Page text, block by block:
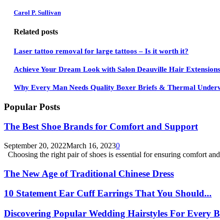
Carol P. Sullivan
Related posts
Laser tattoo removal for large tattoos – Is it worth it?
Achieve Your Dream Look with Salon Deauville Hair Extensions
Why Every Man Needs Quality Boxer Briefs & Thermal
Popular Posts
The Best Shoe Brands for Comfort and Support
September 20, 2022March 16, 20230
Choosing the right pair of shoes is essential for ensuring comfort
The New Age of Traditional Chinese Dress
10 Statement Ear Cuff Earrings That You Should...
Discovering Popular Wedding Hairstyles For Every